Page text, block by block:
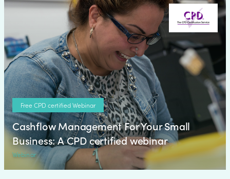
Free CPD certified Webinar
Cashflow Management For Your Small
Business: A CPD certified webinar
Webinar